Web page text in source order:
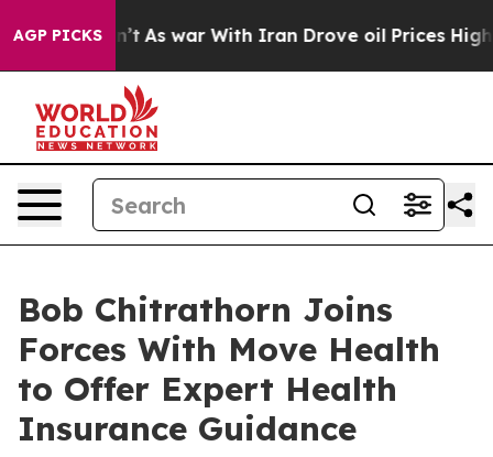
AGP PICKS
As war With Iran Drove oil Prices Higher,
Bob Chitrathorn Joins
Forces With Move Health
to Offer Expert Health
Insurance Guidance